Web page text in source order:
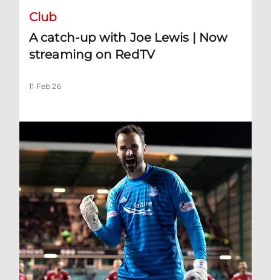
Club
A catch-up with Joe Lewis | Now
streaming on RedTV
11 Feb 26